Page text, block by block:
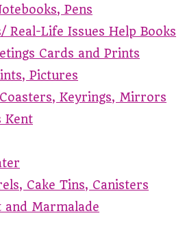
Pens
Real-Life Issues Help Books
Cards and Prints
Pictures
Keyrings, Mirrors
Kent
Cake Tins, Canisters
and Marmalade